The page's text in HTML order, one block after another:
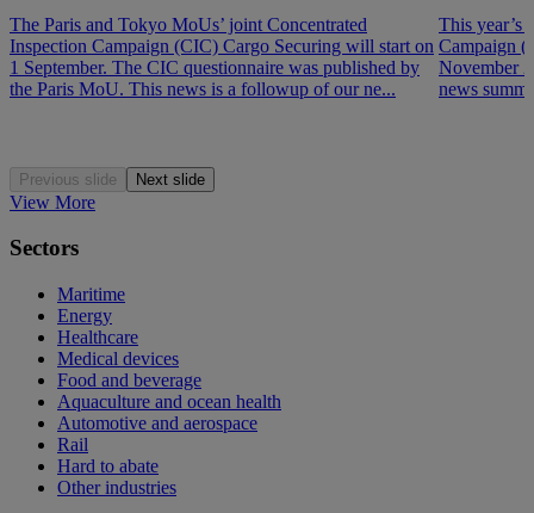
The Paris and Tokyo MoUs’ joint Concentrated
Inspection Campaign (CIC) Cargo Securing will start on
1 September. The CIC questionnaire was published by
the Paris MoU. This news is a followup of our ne...
This year’s
Campaign
November
news
Previous slide Next slide
View More
Sectors
Maritime
Energy
Healthcare
Medical devices
Food and beverage
Aquaculture and ocean health
Automotive and aerospace
Rail
Hard to abate
Other industries